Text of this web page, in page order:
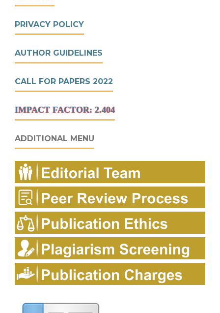
PRIVACY POLICY
AUTHOR GUIDELINES
CALL FOR PAPERS 2022
IMPACT FACTOR: 2.404
ADDITIONAL MENU